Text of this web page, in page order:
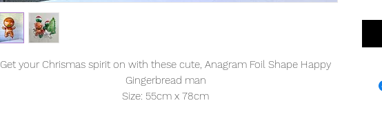
Get your Chrismas spirit on with these cute, Anagram Foil Shape Happy
Gingerbread man
Size: 55cm x 78cm